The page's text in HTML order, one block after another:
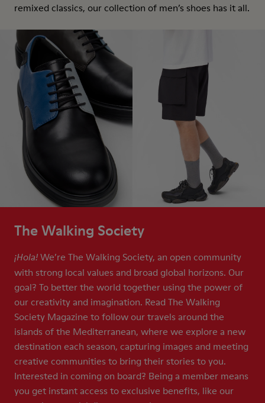
remixed classics, our collection of men’s shoes has it all.
The Walking Society
¡Hola! We’re The Walking Society, an open community
with strong local values and broad global horizons. Our
goal? To better the world together using the power of
our creativity and imagination. Read The Walking
Society Magazine to follow our travels around the
islands of the Mediterranean, where we explore a new
destination each season, capturing images and meeting
creative communities to bring their stories to you.
Interested in coming on board? Being a member means
you get instant access to exclusive benefits, like our